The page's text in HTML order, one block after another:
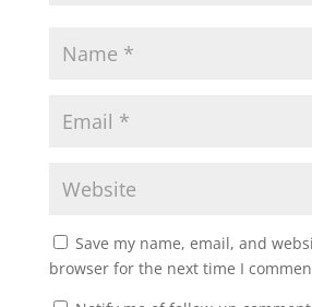
Save my name, email, and
browser for the next time I